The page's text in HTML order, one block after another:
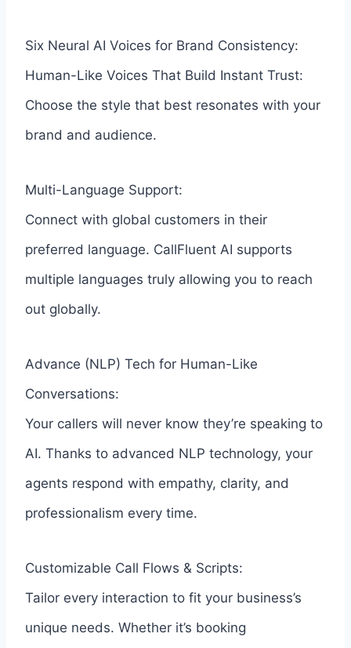
Six Neural AI Voices for Brand Consistency:
Human-Like Voices That Build Instant Trust:
Choose the style that best resonates with your
brand and audience.
Multi-Language Support:
Connect with global customers in their
preferred language. CallFluent AI supports
multiple languages truly allowing you to reach
out globally.
Advance (NLP) Tech for Human-Like
Conversations:
Your callers will never know they’re speaking to
AI. Thanks to advanced NLP technology, your
agents respond with empathy, clarity, and
professionalism every time.
Customizable Call Flows & Scripts:
Tailor every interaction to fit your business’s
unique needs. Whether it’s booking